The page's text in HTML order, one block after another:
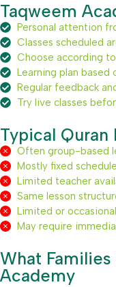
Taqweem
Personal attention
Classes scheduled
Choose according
Learning plan based
Regular feedback
Try live classes
Typical Quran
Often group-based
Mostly fixed
Limited teacher
Same lesson
Limited or
May require
What
Academy